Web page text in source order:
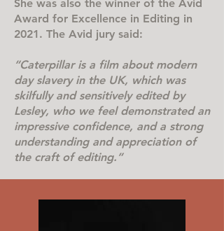
She was also the winner of the Avid
Award for Excellence in Editing in
2021. The Avid jury said:
“Caterpillar is a film about modern
day slavery in the UK, which was
skilfully and sensitively edited by
Lesley, who we feel demonstrated an
impressive confidence, and a strong
understanding and appreciation of
the craft of editing.”